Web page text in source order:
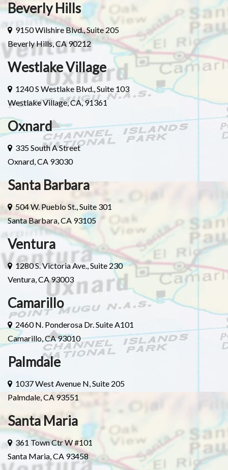
Beverly Hills
9150 Wilshire Blvd., Suite 205
Beverly Hills, CA 90212
Westlake Village
1240 S Westlake Blvd., Suite 103
Westlake Village, CA, 91361
Oxnard
335 South A Street
Oxnard, CA 93030
Santa Barbara
504 W. Pueblo St., Suite 301
Santa Barbara, CA 93105
Ventura
1280 S. Victoria Ave., Suite 230
Ventura, CA 93003
Camarillo
2460 N. Ponderosa Dr. Suite A101
Camarillo, CA 93010
Palmdale
1037 West Avenue N, Suite 205
Palmdale, CA 93551
Santa Maria
361 Town Ctr W #101
Santa Maria, CA 93458